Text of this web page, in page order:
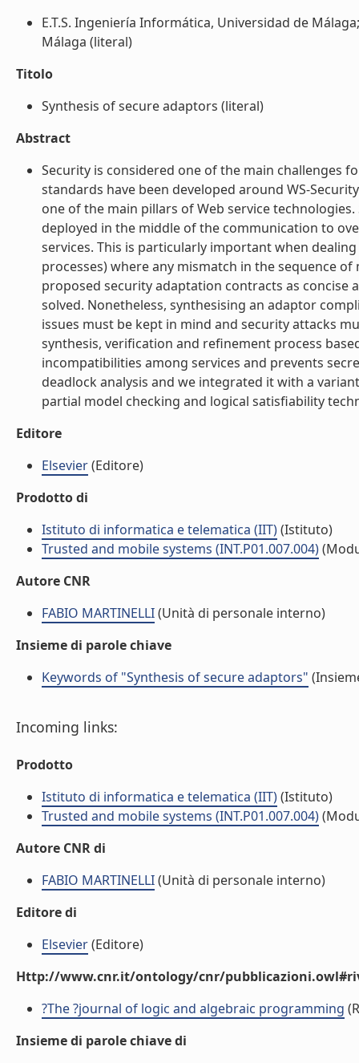
E.T.S. Ingeniería Informática, Universidad de
Málaga (literal)
Titolo
Synthesis of secure adaptors (literal)
Abstract
Security is considered one of the main challenges
standards have been developed around WS-
one of the main pillars of Web service
deployed in the middle of the communication to
services. This is particularly important when
processes) where any mismatch in the sequence
proposed security adaptation contracts as
solved. Nonetheless, synthesising an adaptor
issues must be kept in mind and security attacks
synthesis, verification and refinement process
incompatibilities among services and prevents
deadlock analysis and we integrated it with a
partial model checking and logical satisfiability
Editore
Elsevier(Editore)
Prodotto di
Istituto di informatica e telematica (IIT)(Istituto)
Trusted and mobile systems (INT.P01.007.004)
Autore CNR
FABIO MARTINELLI(Unità di personale interno)
Insieme di parole chiave
Keywords of "Synthesis of secure adaptors"
Incoming links:
Prodotto
Istituto di informatica e telematica (IIT)(Istituto)
Trusted and mobile systems (INT.P01.007.004)
Autore CNR di
FABIO MARTINELLI(Unità di personale interno)
Editore di
Elsevier(Editore)
Http://www.cnr.it/ontology/cnr/
?The ?journal of logic and algebraic programming
Insieme di parole chiave di